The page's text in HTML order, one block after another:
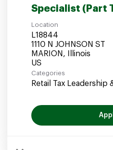
Specialist (Part
Location
L18844
1110 N JOHNSON ST
MARION, Illinois
Categories
Retail Tax Leadership